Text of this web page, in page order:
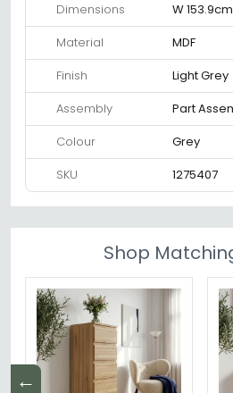
Dimensions
W
Material
MDF
Finish
Light Grey
Assembly
Part
Colour
Grey
SKU
1275407
Shop
←